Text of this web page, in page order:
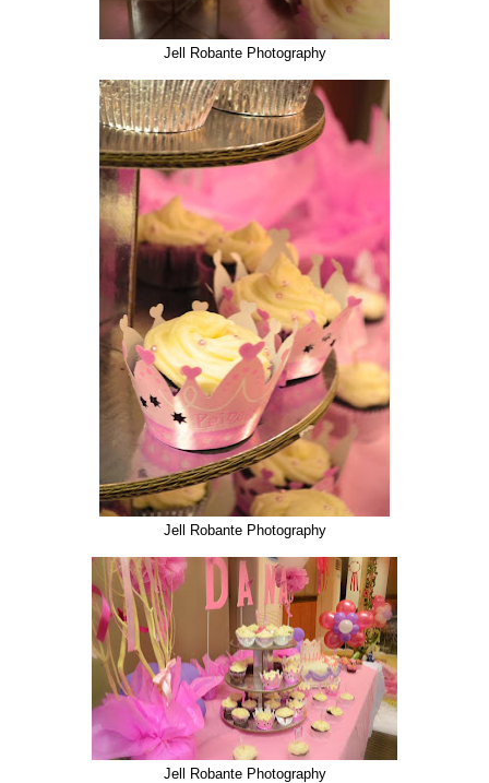
Jell Robante Photography
Jell Robante Photography
Jell Robante Photography